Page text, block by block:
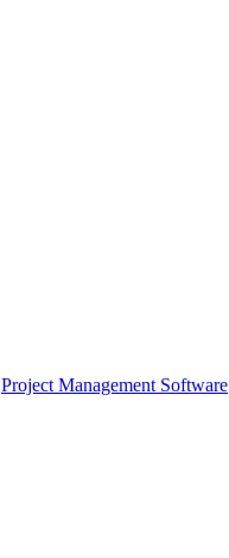
Project Management Software